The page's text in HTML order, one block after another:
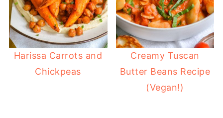
Harissa Carrots and
Chickpeas
Creamy Tuscan
Butter Beans Recipe
(Vegan!)